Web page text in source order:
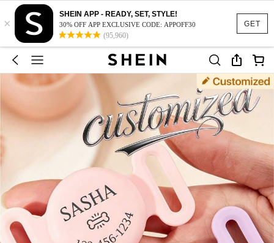
GET
×
SHEIN APP - READY, SET, STYLE!
30% OFF APP EXCLUSIVE CODE: APPOFF30
(95,960)